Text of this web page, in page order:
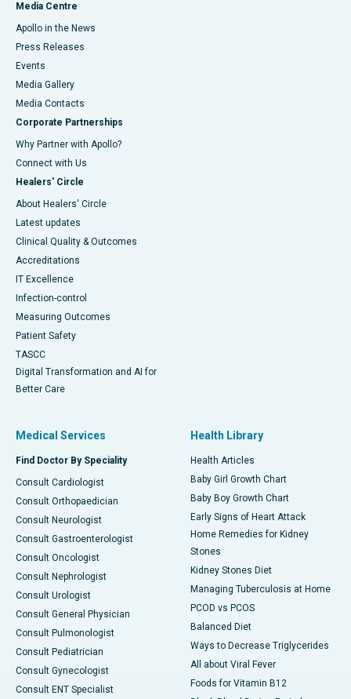
Media Centre
Apollo in the News
Press Releases
Events
Media Gallery
​​​​​​​Media Contacts
Corporate Partnerships
Why Partner with Apollo?
Connect with Us
Healers' Circle
About Healers' Circle
Latest updates
Clinical Quality & Outcomes
Accreditations
IT Excellence
Infection-control
Measuring Outcomes
Patient Safety
TASCC
Digital Transformation and AI for
Better Care
Medical Services
Find Doctor By Speciality
Consult Cardiologist
Consult Orthopaedician
Consult Neurologist
Consult Gastroenterologist
Consult Oncologist
Consult Nephrologist
Consult Urologist
Consult General Physician
Consult Pulmonologist
Consult Pediatrician
Consult Gynecologist
Consult ENT Specialist
Health Library
Health Articles
Baby Girl Growth Chart
Baby Boy Growth Chart
Early Signs of Heart Attack
Home Remedies for Kidney
Stones
Kidney Stones Diet
Managing Tuberculosis at Home
PCOD vs PCOS
Balanced Diet
Ways to Decrease Triglycerides
All about Viral Fever
Foods for Vitamin B12